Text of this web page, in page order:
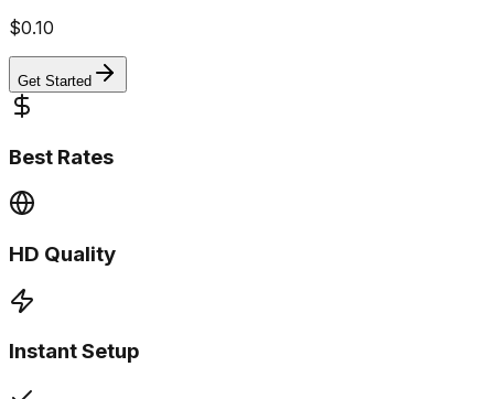
$0.10
Get Started
Best Rates
HD Quality
Instant Setup